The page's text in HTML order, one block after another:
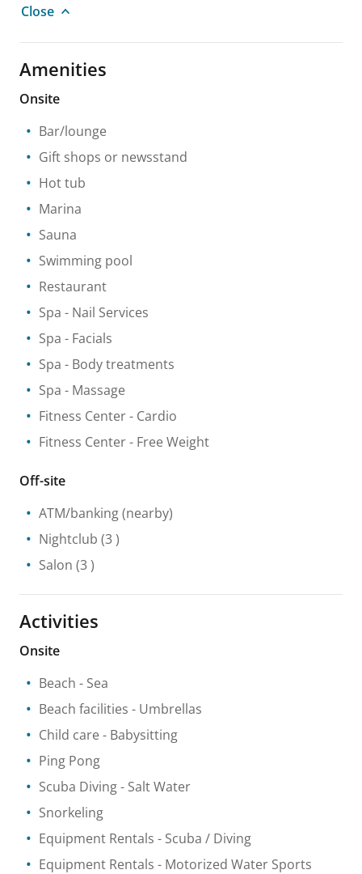
Close
Amenities
Onsite
Bar/lounge
Gift shops or newsstand
Hot tub
Marina
Sauna
Swimming pool
Restaurant
Spa - Nail Services
Spa - Facials
Spa - Body treatments
Spa - Massage
Fitness Center- Cardio
Fitness Center- Free Weight
Off-site
ATM/banking(nearby)
Nightclub (3 )
Salon (3 )
Activities
Onsite
Beach - Sea
Beach facilities - Umbrellas
Child care - Babysitting
Ping Pong
Scuba Diving- Salt Water
Snorkeling
Equipment Rentals - Scuba / Diving
Equipment Rentals - Motorized Water Sports